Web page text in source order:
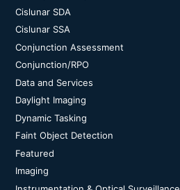
Cislunar SDA
Cislunar SSA
Conjunction Assessment
Conjunction/RPO
Data and Services
Daylight Imaging
Dynamic Tasking
Faint Object Detection
Featured
Imaging